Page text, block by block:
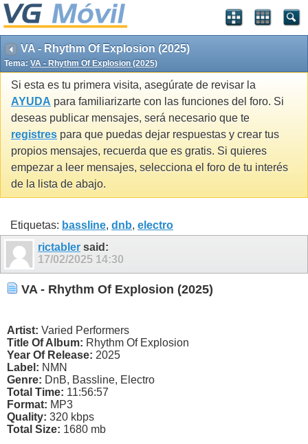
VA - Rhythm Of Explosion (2025)
Tema: VA - Rhythm Of Explosion (2025)
Si esta es tu primera visita, asegúrate de revisar la
AYUDA para familiarizarte con las funciones del foro. Si
deseas publicar mensajes, será necesario que te
registres para que puedas dejar respuestas y crear tus
propios mensajes, recuerda que es gratis. Si quieres
empezar a leer mensajes, selecciona el foro de tu interés
de la lista de abajo.
Etiquetas: bassline, dnb, electro
rictabler said:
17/02/2025 14:30
VA - Rhythm Of Explosion (2025)
Artist: Varied Performers
Title Of Album: Rhythm Of Explosion
Year Of Release: 2025
Label: NMN
Genre: DnB, Bassline, Electro
Total Time: 11:56:57
Format: MP3
Quality: 320 kbps
Total Size: 1680 mb